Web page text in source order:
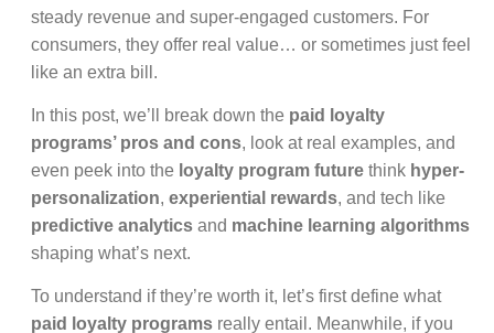
steady revenue and super-engaged customers. For
consumers, they offer real value… or sometimes just feel
like an extra bill.
In this post, we’ll break down the paid loyalty
programs’ pros and cons, look at real examples, and
even peek into the loyalty program future think hyper-
personalization, experiential rewards, and tech like
predictive analytics and machine learning algorithms
shaping what’s next.
To understand if they’re worth it, let’s first define what
paid loyalty programs really entail. Meanwhile, if you